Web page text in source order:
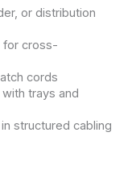
or distribution
for cross-
cords
trays and
structured cabling